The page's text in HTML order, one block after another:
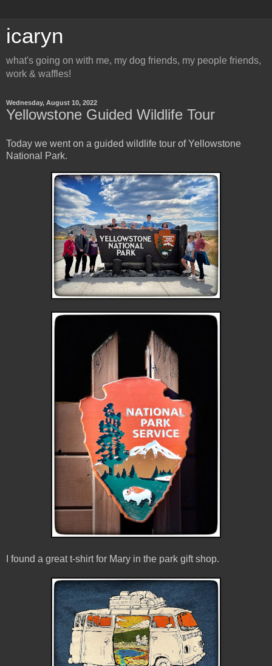
icaryn
what's going on with me, my dog friends, my people friends,
work & waffles!
Wednesday, August 10, 2022
Yellowstone Guided Wildlife Tour
Today we went on a guided wildlife tour of Yellowstone
National Park.
I found a great t-shirt for Mary in the park gift shop.